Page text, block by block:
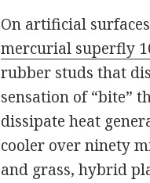
On artificial
mercurial superfly
rubber studs that
sensation of “bite”
dissipate heat
cooler over ninety
and grass, hybrid